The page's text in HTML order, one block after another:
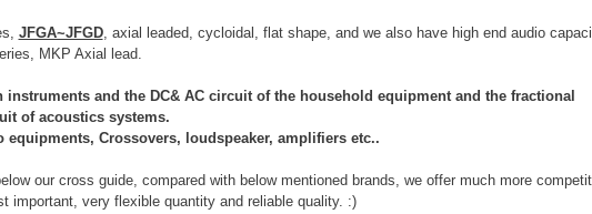
JFGA~JFGD, axial leaded, cycloidal, flat shape, and we also have high end audio
MKP Axial lead.
instruments and the DC& AC circuit of the household equipment and the fractional
of acoustics systems.
equipments, Crossovers, loudspeaker, amplifiers etc..
our cross guide, compared with below mentioned brands, we offer much more
important, very flexible quantity and reliable quality. :)